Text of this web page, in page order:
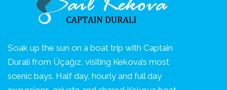
Soak up the sun on a boat trip with Captain
Durali from Üçağız, visiting Kekova’s most
scenic bays. Half day, hourly and full day